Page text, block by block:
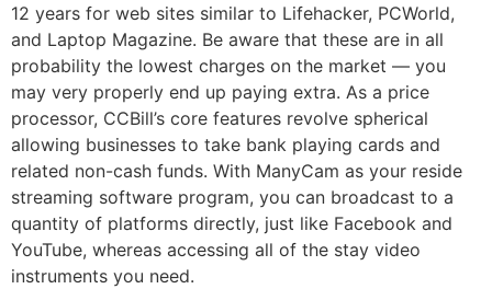
12 years for web sites similar to Lifehacker, PCWorld,
and Laptop Magazine. Be aware that these are in all
probability the lowest charges on the market — you
may very properly end up paying extra. As a price
processor, CCBill’s core features revolve spherical
allowing businesses to take bank playing cards and
related non-cash funds. With ManyCam as your reside
streaming software program, you can broadcast to a
quantity of platforms directly, just like Facebook and
YouTube, whereas accessing all of the stay video
instruments you need.